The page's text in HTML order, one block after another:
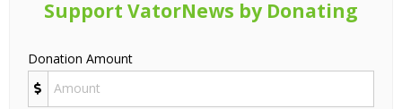
Support VatorNews by Donating
Donation Amount